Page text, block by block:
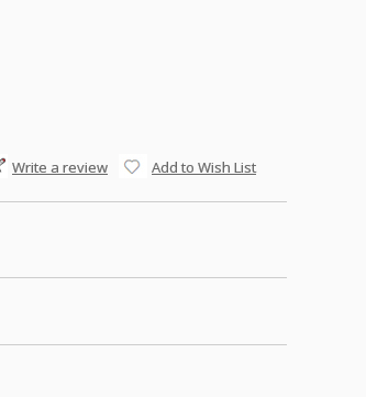
Write a review Add to Wish List